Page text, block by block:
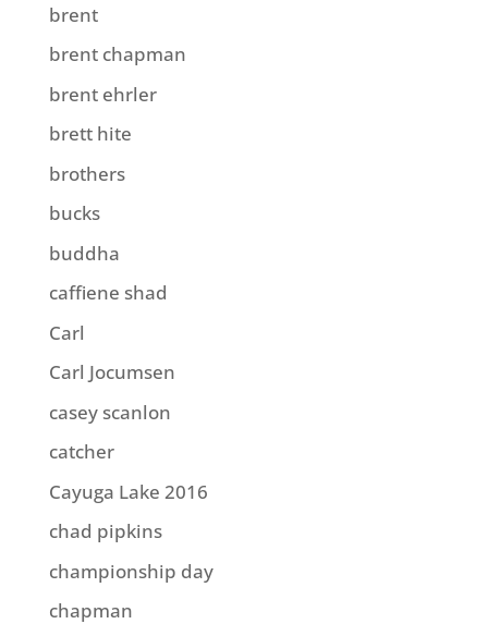
brent
brent chapman
brent ehrler
brett hite
brothers
bucks
buddha
caffiene shad
Carl
Carl Jocumsen
casey scanlon
catcher
Cayuga Lake 2016
chad pipkins
championship day
chapman